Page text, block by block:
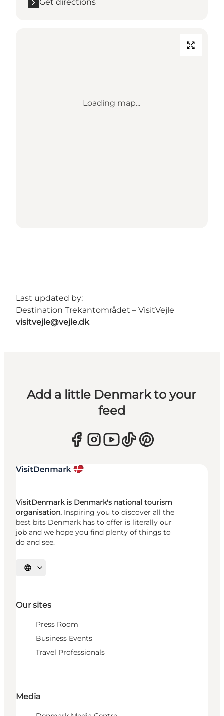
Get directions
Loading map...
Last updated by:
Destination Trekantområdet – VisitVejle
visitvejle@vejle.dk
Add a little Denmark to your
feed
VisitDenmark is Denmark's national tourism
organisation. Inspiring you to discover all the
best bits Denmark has to offer is literally our
job and we hope you find plenty of things to
do and see.
Select language
Our sites
Press Room
Business Events
Travel Professionals
Media